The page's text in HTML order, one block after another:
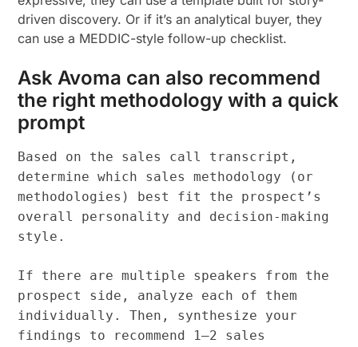
driven discovery. Or if it’s an analytical buyer, they
can use a MEDDIC-style follow-up checklist.
Ask Avoma can also recommend
the right methodology with a quick
prompt
Based on the sales call transcript,
determine which sales methodology (or
methodologies) best fit the prospect’s
overall personality and decision-making
style.
If there are multiple speakers from the
prospect side, analyze each of them
individually. Then, synthesize your
findings to recommend 1–2 sales